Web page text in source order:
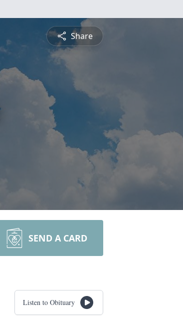
Share
SEND A CARD
Listen to Obituary